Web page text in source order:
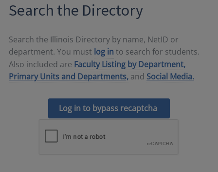
Search the Directory
Search the Illinois Directory by name, NetID or
department. You must log in to search for students.
Also included are Faculty Listing by Department,
Primary Units and Departments, and Social Media.
Log in to bypass recaptcha